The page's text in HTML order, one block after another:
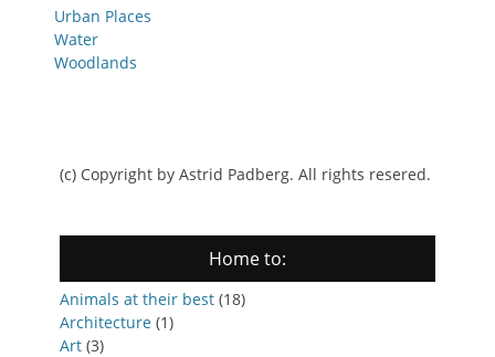
Urban Places
Water
Woodlands
(c) Copyright by Astrid Padberg. All rights resered.
Home to:
Animals at their best (18)
Architecture (1)
Art (3)